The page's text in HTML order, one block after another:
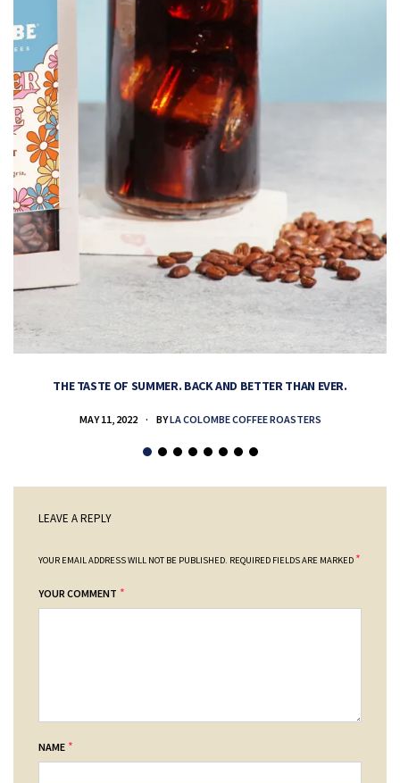
THE TASTE OF SUMMER. BACK AND BETTER THAN EVER.
MAY 11, 2022 BYLA COLOMBE COFFEE ROASTERS
LEAVE A REPLY
YOUR EMAIL ADDRESS WILL NOT BE PUBLISHED. REQUIRED FIELDS ARE MARKED *
YOUR COMMENT *
NAME *